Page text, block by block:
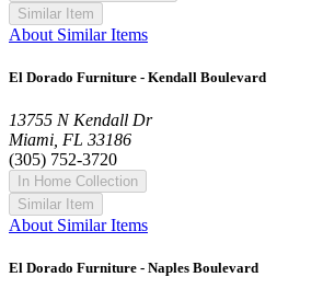
Similar Item
About Similar Items
El Dorado Furniture - Kendall Boulevard
13755 N Kendall Dr
Miami, FL 33186
(305) 752-3720
In Home Collection
Similar Item
About Similar Items
El Dorado Furniture - Naples Boulevard